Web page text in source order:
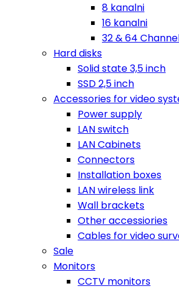
8 kanalni
16 kanalni
32 & 64
Hard disks
Solid state 3,5 inch
SSD 2,5 inch
Accessories for video
Power supply
LAN switch
LAN Cabinets
Connectors
Installation boxes
LAN wireless link
Wall brackets
Other accessiories
Cables for video
Sale
Monitors
CCTV monitors